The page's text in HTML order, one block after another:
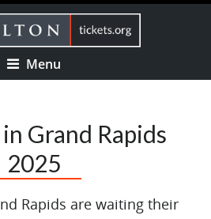
Menu
Grand Rapids
2025
Rapids are waiting their